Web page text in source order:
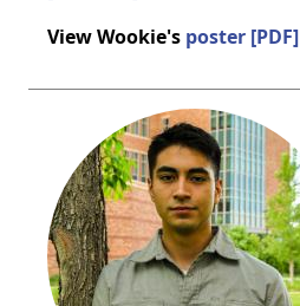
View Wookie's poster [PDF]